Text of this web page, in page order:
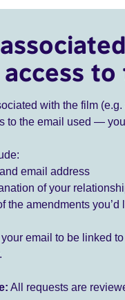
access
with the film
to the email used —
email address
of your
the amendments you’d
your email to be linked
All requests are